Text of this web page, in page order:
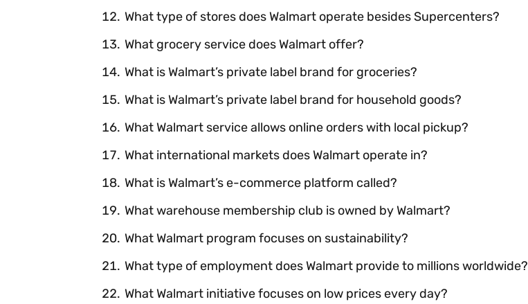
What type of stores does Walmart operate besides Supercenters?
What grocery service does Walmart offer?
What is Walmart’s private label brand for groceries?
What is Walmart’s private label brand for household goods?
What Walmart service allows online orders with local pickup?
What international markets does Walmart operate in?
What is Walmart’s e-commerce platform called?
What warehouse membership club is owned by Walmart?
What Walmart program focuses on sustainability?
What type of employment does Walmart provide to millions worldwide?
What Walmart initiative focuses on low prices every day?